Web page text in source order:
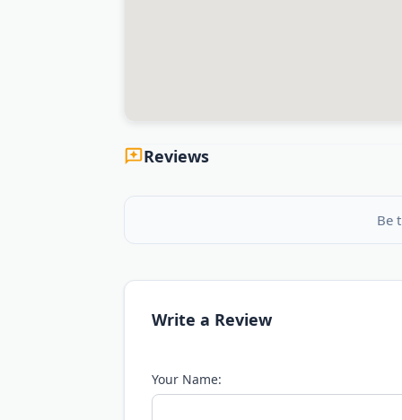
Reviews
Be
Write a Review
Your Name: